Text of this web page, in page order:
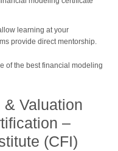
learning at your
provide direct mentorship.
of the best financial modeling
Valuation
–
(CFI)